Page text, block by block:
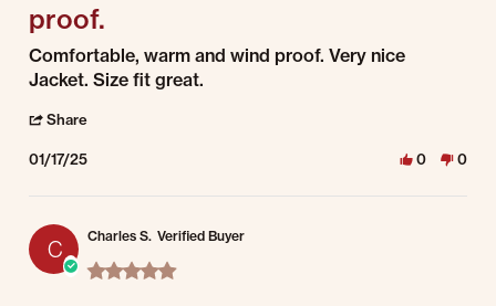
proof.
Review by Marv B. on 17 Jan 2025
review stating Comfortable, warm and wind proof.
Comfortable, warm and wind proof. Very nice
Jacket. Size fit great.
Share
01/17/25 0 0
C Charles S. Verified Buyer
5.0 star rating